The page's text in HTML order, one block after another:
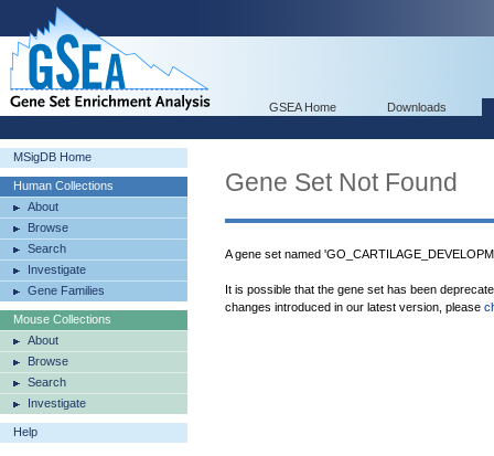
GSEA Home Downloads
MSigDB Home
Human Collections
About
Browse
Search
Investigate
Gene Families
Mouse Collections
About
Browse
Search
Investigate
Help
Gene Set Not Found
A gene set named
It is possible that the gene set has been
changes introduced in our latest version, please